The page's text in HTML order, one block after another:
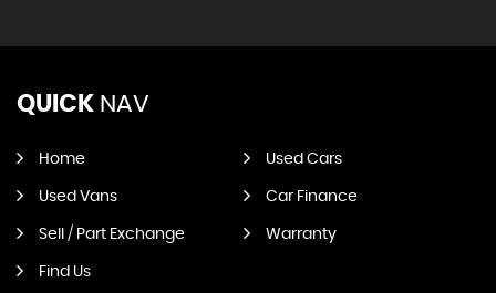
QUICK NAV
Home Used Cars
Used Vans Car Finance
Sell / Part Exchange Warranty
Find Us